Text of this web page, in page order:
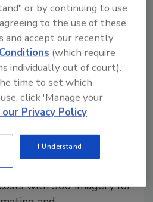
360
Shortcuts
with 360 imagery for
or by continuing to use
to the use of these
and accept our recently
(which require
individually out of court).
time to set which
click 'Manage your
Privacy Policy
I Understand